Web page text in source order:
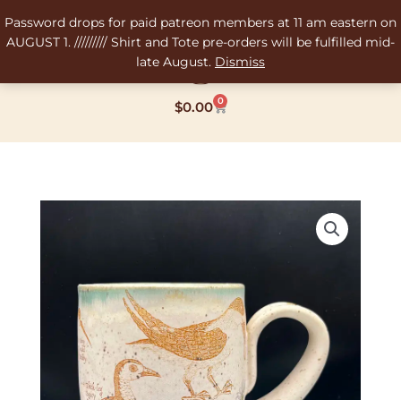
Password drops for paid patreon members at 11 am eastern on
AUGUST 1. ///////// Shirt and Tote pre-orders will be fulfilled mid-
late August. Dismiss
to
content
$0.00 0
Cart